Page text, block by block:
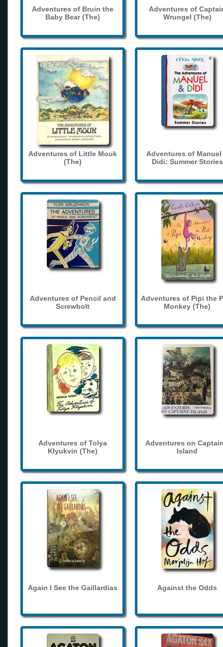
Adventures of Bruin the
Baby Bear (The)
Adventures of
Wrungel (The)
Adventures of Little Mouk
(The)
Adventures of Manuel
Didi: Summer Stories
Adventures of Pencil and
Screwbolt
Adventures of Pipi the
Monkey (The)
Adventures of Tolya
Klyukvin (The)
Adventures on
Island
Again I See the Gaillardias Against the Odds